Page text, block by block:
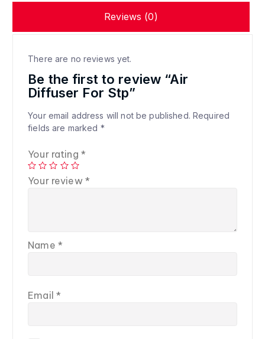
Reviews (0)
There are no reviews yet.
Be the first to review “Air
Diffuser For Stp”
Your email address will not be published. Required
fields are marked *
Your rating *
Your review *
Name *
Email *